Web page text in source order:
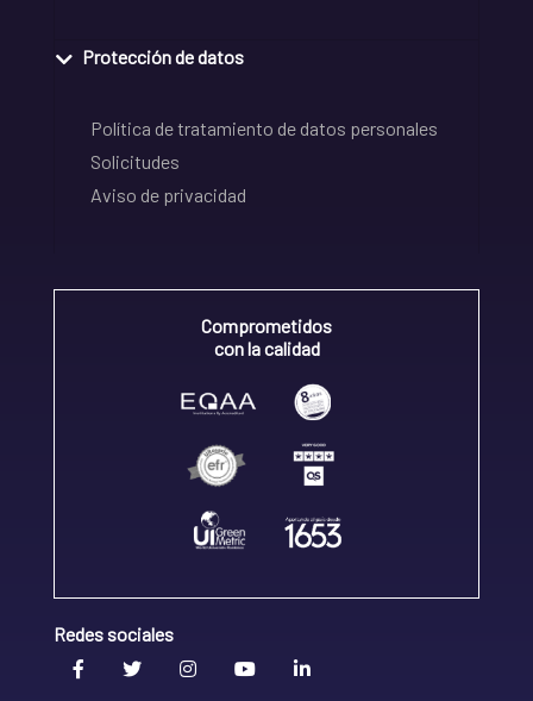
Protección de datos
Política de tratamiento de datos personales
Solicitudes
Aviso de privacidad
Comprometidos
con la calidad
Redes sociales